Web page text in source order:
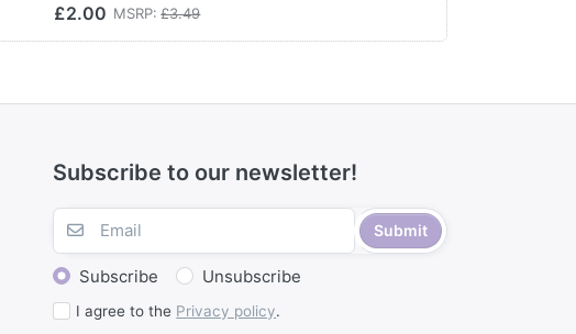
£2.00 MSRP: £3.49
Subscribe to our newsletter!
Submit
Subscribe Unsubscribe
I agree to the Privacy policy.